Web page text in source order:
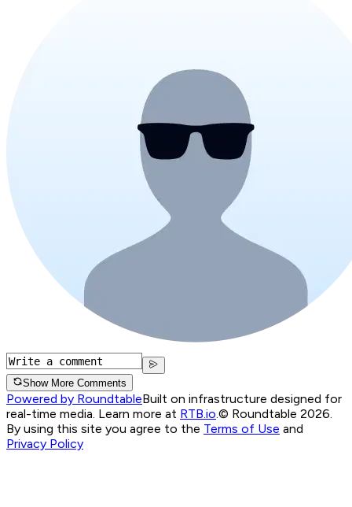
Show More Comments
Powered by RoundtableBuilt on infrastructure designed for
real-time media. Learn more at RTB.io.© Roundtable 2026.
By using this site you agree to the Terms of Use and
Privacy Policy